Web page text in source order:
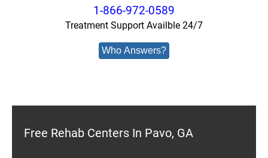
1-866-972-0589
Treatment Support Availble 24/7
Who Answers?
Free Rehab Centers In Pavo, GA